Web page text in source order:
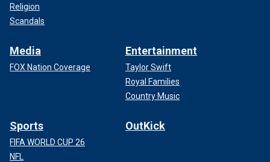
Religion
Scandals
Media
FOX Nation Coverage
Entertainment
Taylor Swift
Royal Families
Country Music
Sports
FIFA WORLD CUP 26
NFL
OutKick